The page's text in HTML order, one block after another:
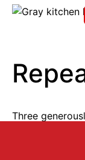
Three
encasing a